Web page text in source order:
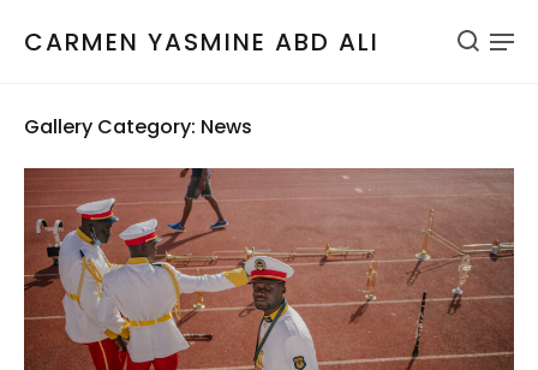
CARMEN YASMINE ABD ALI
Gallery Category: News